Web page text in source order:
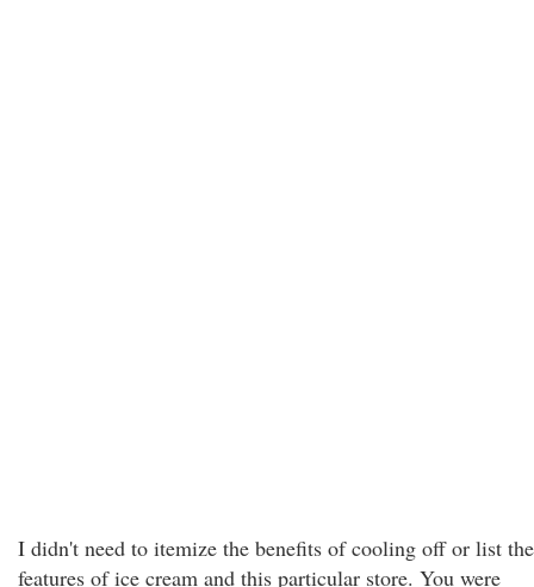
I didn't need to itemize the benefits of cooling off or list the
features of ice cream and this particular store. You were